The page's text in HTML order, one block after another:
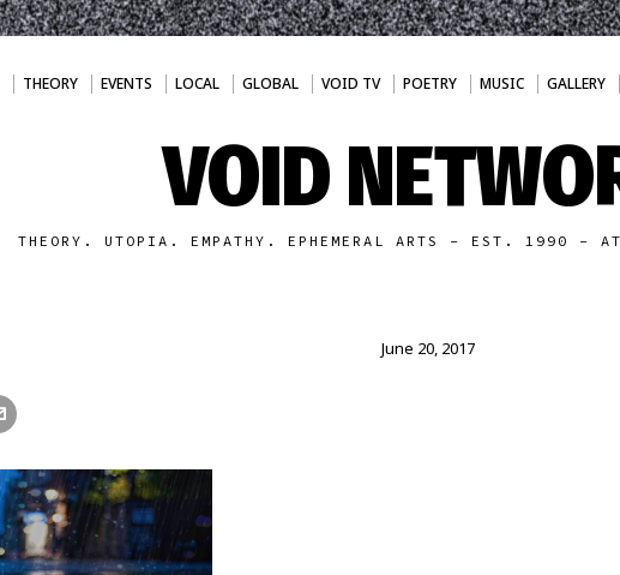
THEORY EVENTS LOCAL GLOBAL VOID TV POETRY MUSIC GALLERY
VOID
THEORY. UTOPIA. EMPATHY. EPHEMERAL ARTS - EST. 1990 -
June 20, 2017